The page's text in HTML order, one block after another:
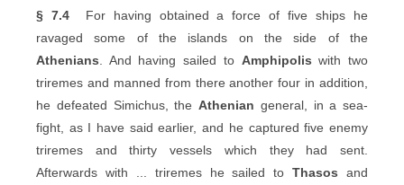
§ 7.4For having obtained a force of five ships he
ravaged some of the islands on the side of the
Athenians . And having sailed to Amphipolis with two
triremes and manned from there another four in addition,
he defeated Simichus, the Athenian general, in a sea-
fight, as I have said earlier, and he captured five enemy
triremes and thirty vessels which they had sent.
Afterwards with ... triremes he sailed toThasos and